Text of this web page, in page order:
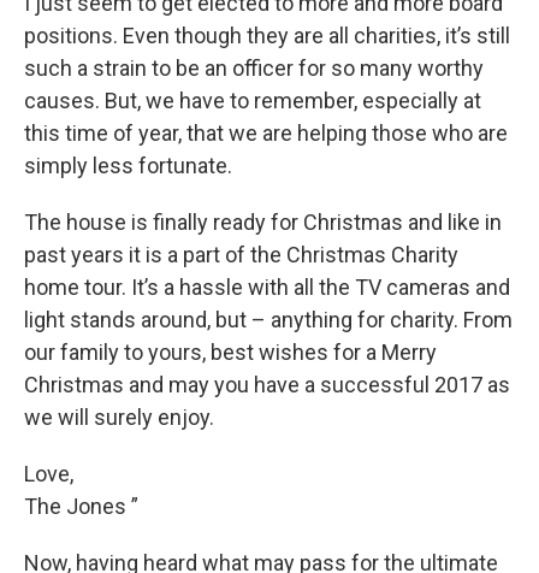
positions. Even though they are all charities, it’s still
such a strain to be an officer for so many worthy
causes. But, we have to remember, especially at
this time of year, that we are helping those who are
simply less fortunate.
The house is finally ready for Christmas and like in
past years it is a part of the Christmas Charity
home tour. It’s a hassle with all the TV cameras and
light stands around, but – anything for charity. From
our family to yours, best wishes for a Merry
Christmas and may you have a successful 2017 as
we will surely enjoy.
Love,
The Jones ”
Now, having heard what may pass for the ultimate